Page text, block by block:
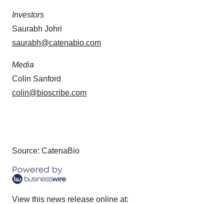
Investors
Saurabh Johri
saurabh@catenabio.com
Media
Colin Sanford
colin@bioscribe.com
Source: CatenaBio
View this news release online at: